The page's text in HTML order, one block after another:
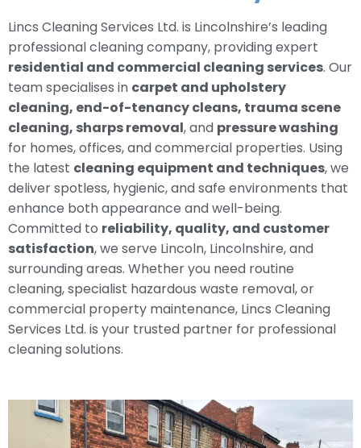
Lincs Cleaning Services Ltd. is Lincolnshire’s leading
professional cleaning company, providing expert
residential and commercial cleaning services. Our
team specialises in carpet and upholstery
cleaning, end-of-tenancy cleans, trauma scene
cleaning, sharps removal, and pressure washing
for homes, offices, and commercial properties. Using
the latest cleaning equipment and techniques, we
deliver spotless, hygienic, and safe environments that
enhance both appearance and well-being.
Committed to reliability, quality, and customer
satisfaction, we serve Lincoln, Lincolnshire, and
surrounding areas. Whether you need routine
cleaning, specialist hazardous waste removal, or
commercial property maintenance, Lincs Cleaning
Services Ltd. is your trusted partner for professional
cleaning solutions.